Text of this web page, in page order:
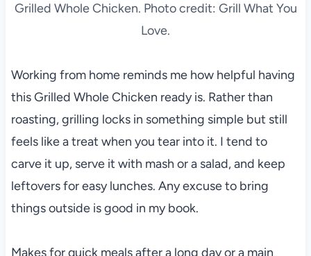
Grilled Whole Chicken. Photo credit: Grill What You
Love.
Working from home reminds me how helpful having
this Grilled Whole Chicken ready is. Rather than
roasting, grilling locks in something simple but still
feels like a treat when you tear into it. I tend to
carve it up, serve it with mash or a salad, and keep
leftovers for easy lunches. Any excuse to bring
things outside is good in my book.
Makes for quick meals after a long day or a main